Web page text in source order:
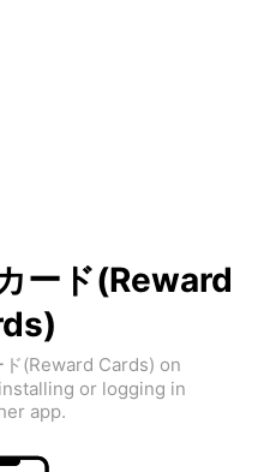
ード(Reward
ド(Reward Cards) on
or logging in
app.